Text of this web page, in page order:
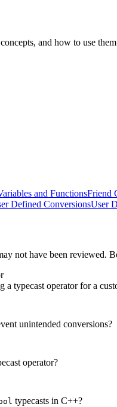
and how to use
and FunctionsFriend
Defined ConversionsUser
not have been reviewed.
typecast operator for a
unintended conversions?
operator?
typecasts in C++?